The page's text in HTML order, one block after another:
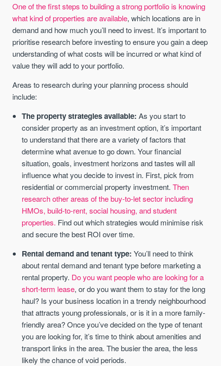
One of the first steps to building a strong portfolio is knowing
what kind of properties are available, which locations are in
demand and how much you’ll need to invest. It’s important to
prioritise research before investing to ensure you gain a deep
understanding of what costs will be incurred or what kind of
value they will add to your portfolio.
Areas to research during your planning process should
include:
The property strategies available: As you start to
consider property as an investment option, it’s important
to understand that there are a variety of factors that
determine what avenue to go down. Your financial
situation, goals, investment horizons and tastes will all
influence what you decide to invest in. First, pick from
residential or commercial property investment.Then
research other areas of the buy-to-let sector including
HMOs, build-to-rent, social housing, and student
properties. Find out which strategies would minimise risk
and secure the best ROI over time.
Rental demand and tenant type:You’ll need to think
about rental demand and tenant type before marketing a
rental property. Do you want people who are looking for a
short-term lease, or do you want them to stay for the long
haul? Is your business location in a trendy neighbourhood
that attracts young professionals, or is it in a more family-
friendly area? Once you’ve decided on the type of tenant
you are looking for, it’s time to think about amenities and
transport links in the area. The busier the area, the less
likely the chance of void periods.